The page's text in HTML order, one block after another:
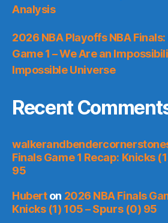
Analysis
2026 NBA Playoffs NBA
Game 1 – We Are an
Impossible Universe
Recent
Finals Game 1 Recap: Knicks
95
Huberton 2026 NBA Finals
Knicks (1) 105 – Spurs (0) 95